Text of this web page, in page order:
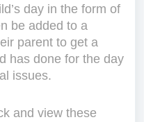
day in the form of
be added to a
parent to get a
has done for the day
issues.
and view these